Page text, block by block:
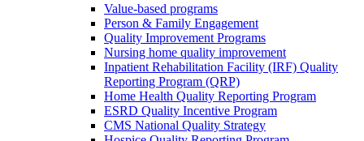
Value-based programs
Person & Family Engagement
Quality Improvement Programs
Nursing home quality improvement
Inpatient Rehabilitation Facility (IRF) Quality
Reporting Program (QRP)
Home Health Quality Reporting Program
ESRD Quality Incentive Program
CMS National Quality Strategy